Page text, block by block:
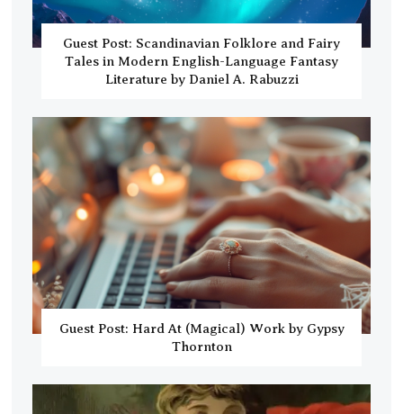
Guest Post: Scandinavian Folklore and Fairy
Tales in Modern English-Language Fantasy
Literature by Daniel A. Rabuzzi
Guest Post: Hard At (Magical) Work by Gypsy
Thornton